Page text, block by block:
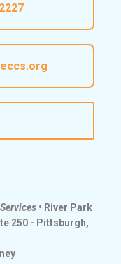
• River Park
250 - Pittsburgh,